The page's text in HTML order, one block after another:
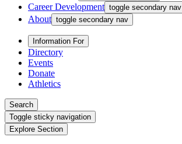
Career Development toggle secondary nav
About toggle secondary nav
Information For
Directory
Events
Donate
Athletics
Search
Toggle sticky navigation
Explore Section